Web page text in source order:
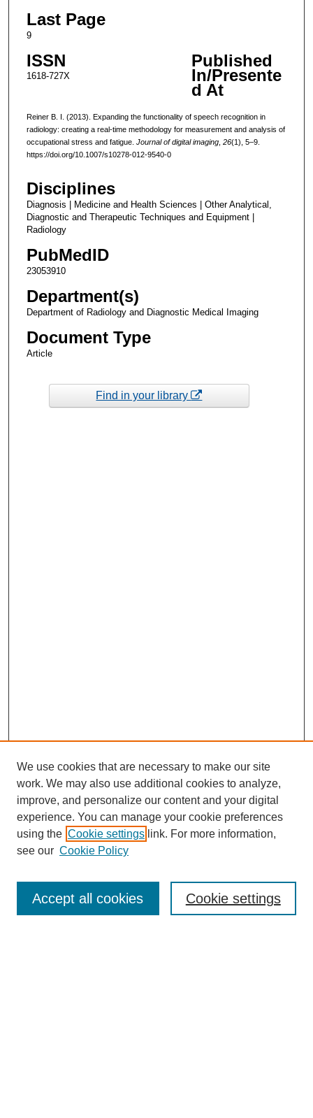
Last Page
9
ISSN
1618-727X
Published
In/Presente
d At
Reiner B. I. (2013). Expanding the functionality of speech recognition in
radiology: creating a real-time methodology for measurement and analysis of
occupational stress and fatigue. Journal of digital imaging, 26(1), 5–9.
https://doi.org/10.1007/s10278-012-9540-0
Disciplines
Diagnosis | Medicine and Health Sciences | Other Analytical,
Diagnostic and Therapeutic Techniques and Equipment |
Radiology
PubMedID
23053910
Department(s)
Department of Radiology and Diagnostic Medical Imaging
Document Type
Article
Find in your library
Enter search terms:
We use cookies that are necessary to make our site
work. We may also use additional cookies to analyze,
improve, and personalize our content and your digital
experience. You can manage your cookie preferences
using the Cookie settings link. For more information,
see our Cookie Policy
Cookie settings
Accept all cookies